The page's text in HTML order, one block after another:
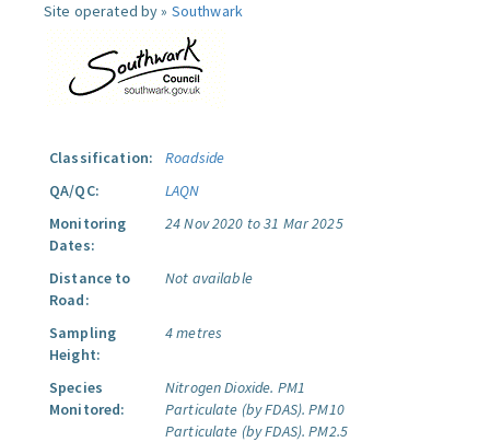
Site operated by » Southwark
Classification:
Roadside
QA/QC:
LAQN
Monitoring
Dates:
24 Nov 2020 to 31 Mar 2025
Distance to
Road:
Not available
Sampling
Height:
4 metres
Species
Monitored:
Nitrogen Dioxide. PM1
Particulate (by FDAS). PM10
Particulate (by FDAS). PM2.5